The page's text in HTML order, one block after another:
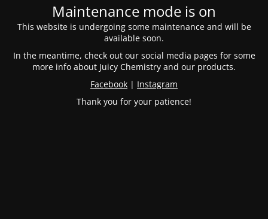
Maintenance mode is on
This website is undergoing some maintenance and will be
available soon.
In the meantime, check out our social media pages for some
more info about Juicy Chemistry and our products.
Facebook | Instagram
Thank you for your patience!